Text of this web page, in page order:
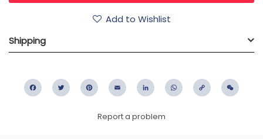
Add to Wishlist
Shipping
FacebookTwitter PinterestEmail LinkedIn WhatsApp
Copy
Report a problem